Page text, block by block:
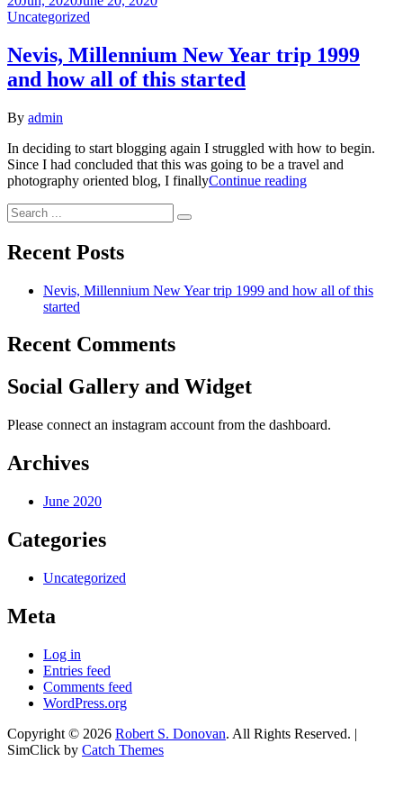
Categories
Uncategorized
Nevis, Millennium New Year trip 1999
and how all of this started
By admin
In deciding to start blogging again I struggled with how to begin.
Since I had concluded that this was going to be a travel and
photography oriented blog, I finallyContinue readingNevis,
how
Search
for:
Recent Posts
Nevis, Millennium New Year trip 1999 and how all of this
started
Recent Comments
Social Gallery and Widget
Please connect an instagram account from the dashboard.
Archives
June 2020
Categories
Uncategorized
Meta
Log in
Entries feed
Comments feed
WordPress.org
Copyright © 2026 Robert S. Donovan. All Rights Reserved. |
SimClick by Catch Themes